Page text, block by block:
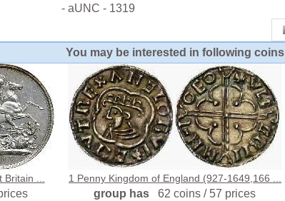
- aUNC - 1319
You may be interested in following coins
... 1 Penny Kingdom of England (927-1649,166 ...
group has62 coins / 57 prices